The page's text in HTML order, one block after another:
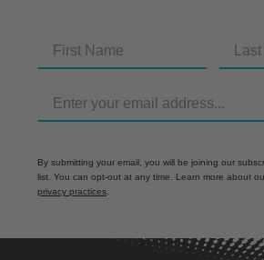
By submitting your email, you will be joining our
list. You can opt-out at any time. Learn more about
privacy practices